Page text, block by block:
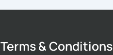
Terms & Conditions